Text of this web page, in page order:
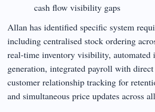
cash flow visibility gaps
Allan has identified specific system
including centralised stock ordering
real-time inventory visibility, automated
generation, integrated payroll with
customer relationship tracking for
and simultaneous price updates across